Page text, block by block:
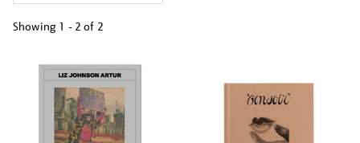
Showing 1 - 2 of 2
your
results